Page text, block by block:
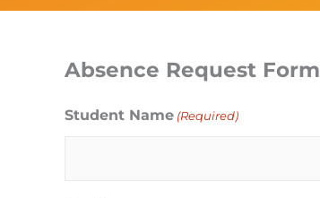
Absence Request Form
Student Name (Required)
MM